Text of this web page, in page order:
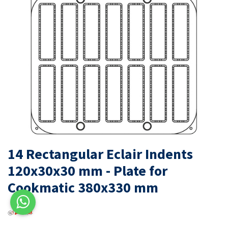
14 Rectangular Eclair Indents
120x30x30 mm - Plate for
Cookmatic 380x330 mm